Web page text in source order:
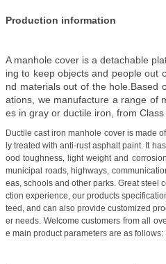
Production information
A manhole cover is a detachable
ing to keep objects and people out
nd materials out of the hole.Based
ations, we manufacture a range of
es in gray or ductile iron, from
Ductile cast iron manhole cover is made
ly treated with anti-rust asphalt paint. It
ood toughness, light weight and
municipal roads, highways,
eas, schools and other parks. Great steel
ction experience, our products
teed, and can also provide customized
er needs. Welcome customers from all
e main product parameters are as follows: